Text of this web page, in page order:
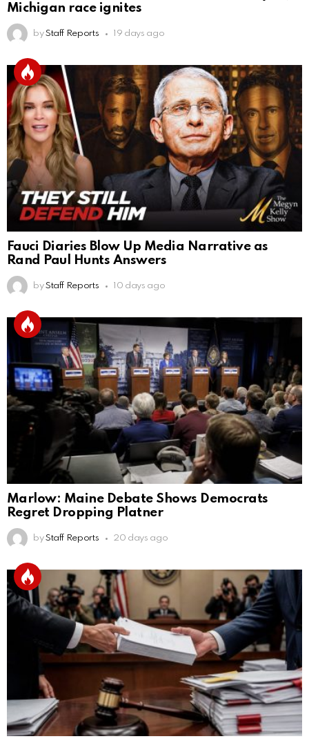
Michigan race ignites
by Staff Reports 19 days ago
Fauci Diaries Blow Up Media Narrative as
Rand Paul Hunts Answers
by Staff Reports 10 days ago
Marlow: Maine Debate Shows Democrats
Regret Dropping Platner
by Staff Reports 20 days ago